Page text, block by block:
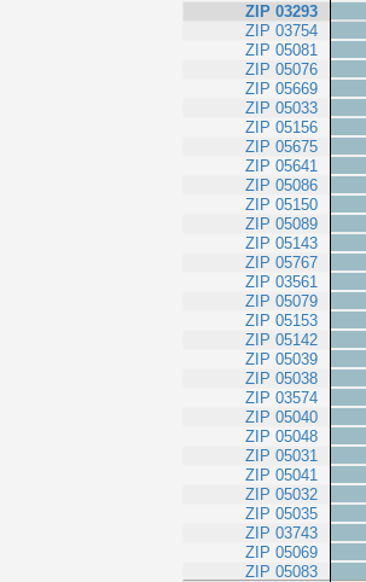
ZIP 03293
ZIP 03754
ZIP 05081
ZIP 05076
ZIP 05669
ZIP 05033
ZIP 05156
ZIP 05675
ZIP 05641
ZIP 05086
ZIP 05150
ZIP 05089
ZIP 05143
ZIP 05767
ZIP 03561
ZIP 05079
ZIP 05153
ZIP 05142
ZIP 05039
ZIP 05038
ZIP 03574
ZIP 05040
ZIP 05048
ZIP 05031
ZIP 05041
ZIP 05032
ZIP 05035
ZIP 03743
ZIP 05069
ZIP 05083